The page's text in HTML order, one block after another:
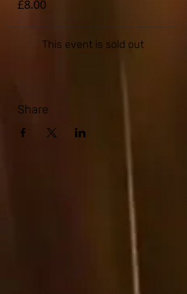
£8.00
This event is sold out
Share